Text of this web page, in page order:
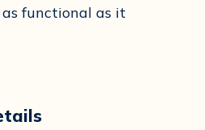
functional as it